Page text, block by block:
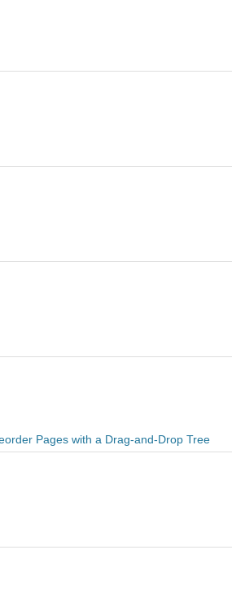
Pages with a Drag-and-Drop Tree